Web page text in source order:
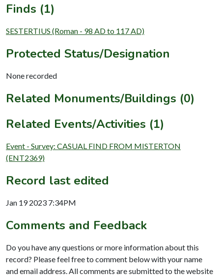
Finds (1)
SESTERTIUS (Roman - 98 AD to 117 AD)
Protected Status/Designation
None recorded
Related Monuments/Buildings (0)
Related Events/Activities (1)
Event - Survey: CASUAL FIND FROM MISTERTON
(ENT2369)
Record last edited
Jan 19 2023 7:34PM
Comments and Feedback
Do you have any questions or more information about this
record? Please feel free to comment below with your name
and email address. All comments are submitted to the website